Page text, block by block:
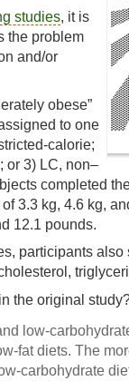
studies, it is
the problem
and/or
obese”
to one
calorie;
or 3) LC, non–
completed
3.3 kg, 4.6 kg,
12.1 pounds.
participants
the original
low-
fat diets. The
carbohydrate